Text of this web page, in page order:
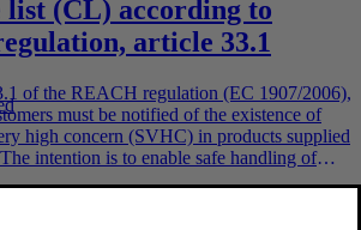
list (CL) according to
article 33.1
of the REACH regulation (EC 1907/2006),
must be notified of the existence of
high concern (SVHC) in products supplied
intention is to enable safe handling of
in order to protect people and